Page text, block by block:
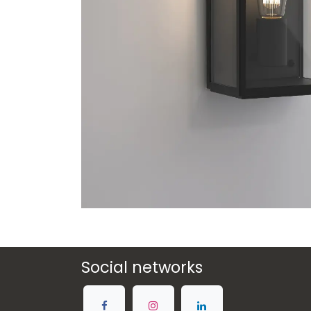
Social networks